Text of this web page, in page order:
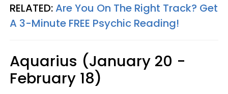
RELATED:Are You On The Right Track? Get
A 3-Minute FREE Psychic Reading!
Aquarius (January 20 -
February 18)